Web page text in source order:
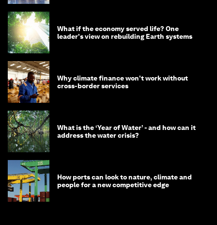
What if the economy served life? One
leader's view on rebuilding Earth systems
Why climate finance won't work without
cross-border services
What is the ‘Year of Water’ - and how can it
address the water crisis?
How ports can look to nature, climate and
people for a new competitive edge